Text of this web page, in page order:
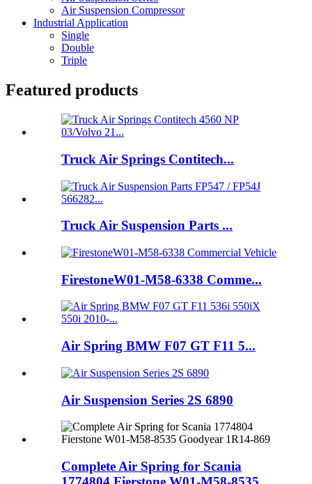
Air Suspension Compressor
Industrial Application
Single
Double
Triple
Featured products
Truck Air Springs Contitech...
Truck Air Suspension Parts ...
FirestoneW01-M58-6338 Comme...
Air Spring BMW F07 GT F11 5...
Air Suspension Series 2S 6890
Complete Air Spring for Scania